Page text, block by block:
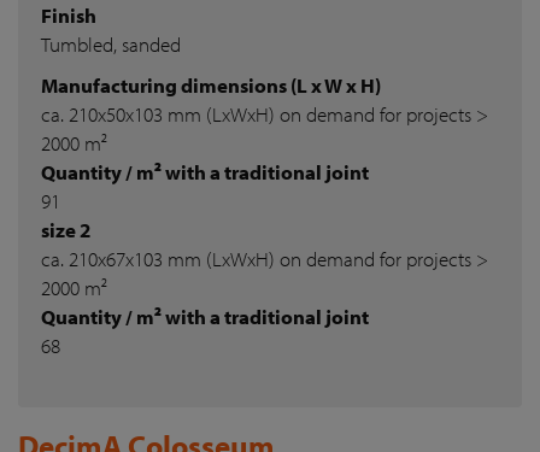
Finish
Tumbled, sanded
Manufacturing dimensions (L x W x H)
ca. 210x50x103 mm (LxWxH) on demand for projects >
2000 m²
Quantity / m² with a traditional joint
91
size 2
ca. 210x67x103 mm (LxWxH) on demand for projects >
2000 m²
Quantity / m² with a traditional joint
68